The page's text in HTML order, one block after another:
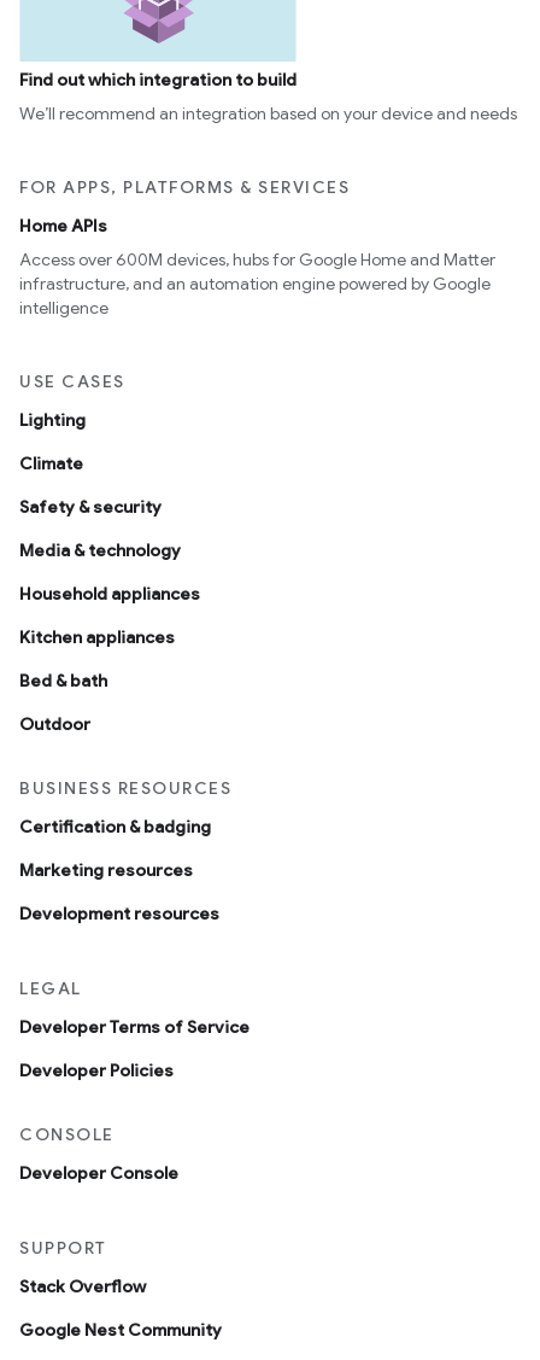
Find out which integration to build
We’ll recommend an integration based on your device and needs
FOR APPS, PLATFORMS & SERVICES
Home APIs
Access over 600M devices, hubs for Google Home and Matter
infrastructure, and an automation engine powered by Google
intelligence
USE CASES
Lighting
Climate
Safety & security
Media & technology
Household appliances
Kitchen appliances
Bed & bath
Outdoor
BUSINESS RESOURCES
Certification & badging
Marketing resources
Development resources
LEGAL
Developer Terms of Service
Developer Policies
CONSOLE
Developer Console
SUPPORT
Stack Overflow
Google Nest Community